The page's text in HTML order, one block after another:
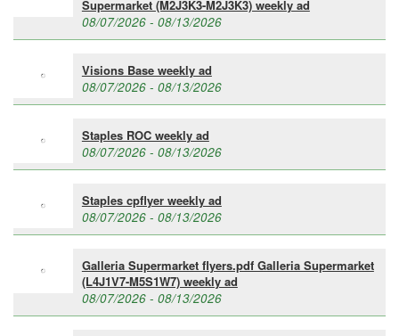
Supermarket (M2J3K3-M2J3K3) weekly ad
08/07/2026 - 08/13/2026
Visions Base weekly ad
08/07/2026 - 08/13/2026
Staples ROC weekly ad
08/07/2026 - 08/13/2026
Staples cpflyer weekly ad
08/07/2026 - 08/13/2026
Galleria Supermarket flyers.pdf Galleria Supermarket
(L4J1V7-M5S1W7) weekly ad
08/07/2026 - 08/13/2026